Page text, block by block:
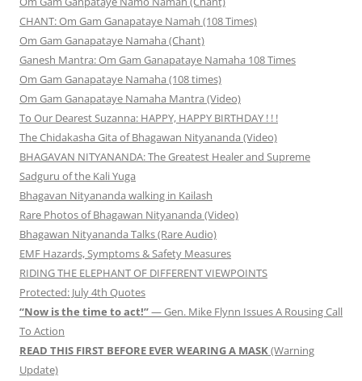
CHANT: Om Gam Ganapataye Namah (108 Times)
Om Gam Ganapataye Namaha (Chant)
Ganesh Mantra: Om Gam Ganapataye Namaha 108 Times
Om Gam Ganapataye Namaha (108 times)
Om Gam Ganapataye Namaha Mantra (Video)
To Our Dearest Suzanna: HAPPY, HAPPY BIRTHDAY ! ! !
The Chidakasha Gita of Bhagawan Nityananda (Video)
BHAGAVAN NITYANANDA: The Greatest Healer and Supreme
Sadguru of the Kali Yuga
Bhagavan Nityananda walking in Kailash
Rare Photos of Bhagawan Nityananda (Video)
Bhagawan Nityananda Talks (Rare Audio)
EMF Hazards, Symptoms & Safety Measures
RIDING THE ELEPHANT OF DIFFERENT VIEWPOINTS
Protected: July 4th Quotes
“Now is the time to act!”— Gen. Mike Flynn Issues A Rousing Call
To Action
READ THIS FIRST BEFORE EVER WEARING A MASK(Warning
Update)